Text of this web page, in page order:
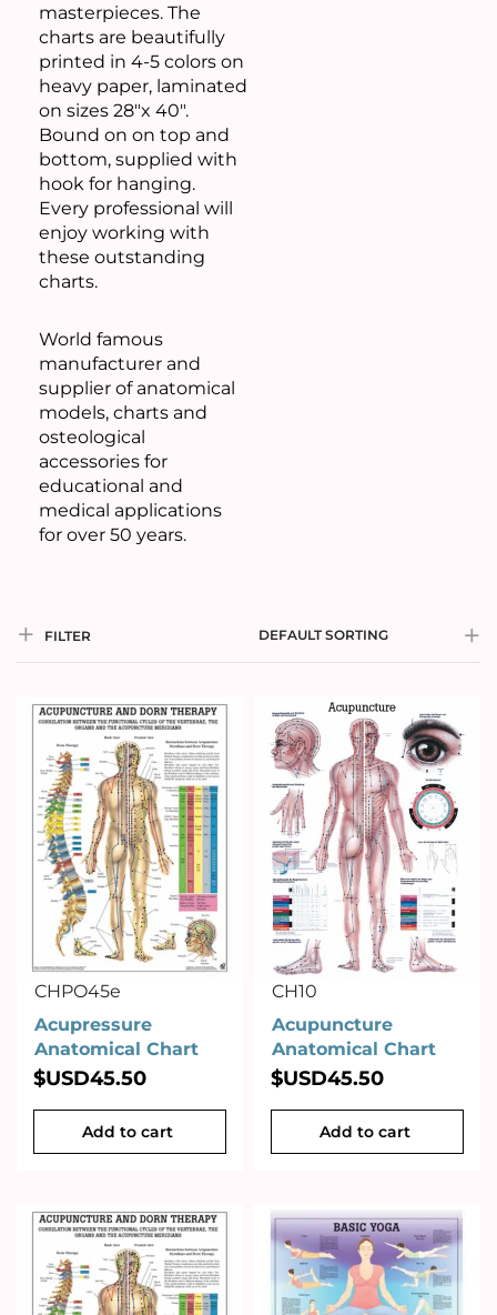
masterpieces. The
charts are beautifully
printed in 4-5 colors on
heavy paper, laminated
on sizes 28″x 40″.
Bound on on top and
bottom, supplied with
hook for hanging.
Every professional will
enjoy working with
these outstanding
charts.
World famous
manufacturer and
supplier of anatomical
models, charts and
osteological
accessories for
educational and
medical applications
for over 50 years.
FILTER DEFAULT SORTING
CHPO45e
Acupressure
Anatomical Chart
$USD45.50
Add to cart
CH10
Acupuncture
Anatomical Chart
$USD45.50
Add to cart